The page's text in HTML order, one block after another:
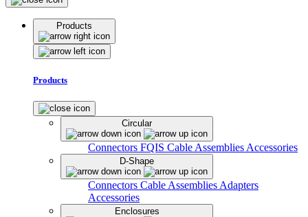
Products
Products
Circular
Connectors FQIS Cable Assemblies Accessories
D-Shape
Connectors Cable Assemblies Adapters
Accessories
Enclosures